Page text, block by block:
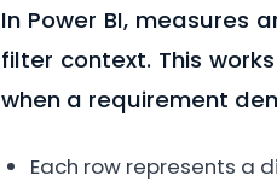
In Power BI, measures
filter context. This
when a requirement
Each row represents a